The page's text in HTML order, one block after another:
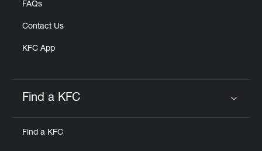
FAQs
Contact Us
KFC App
Find a KFC
Find a KFC